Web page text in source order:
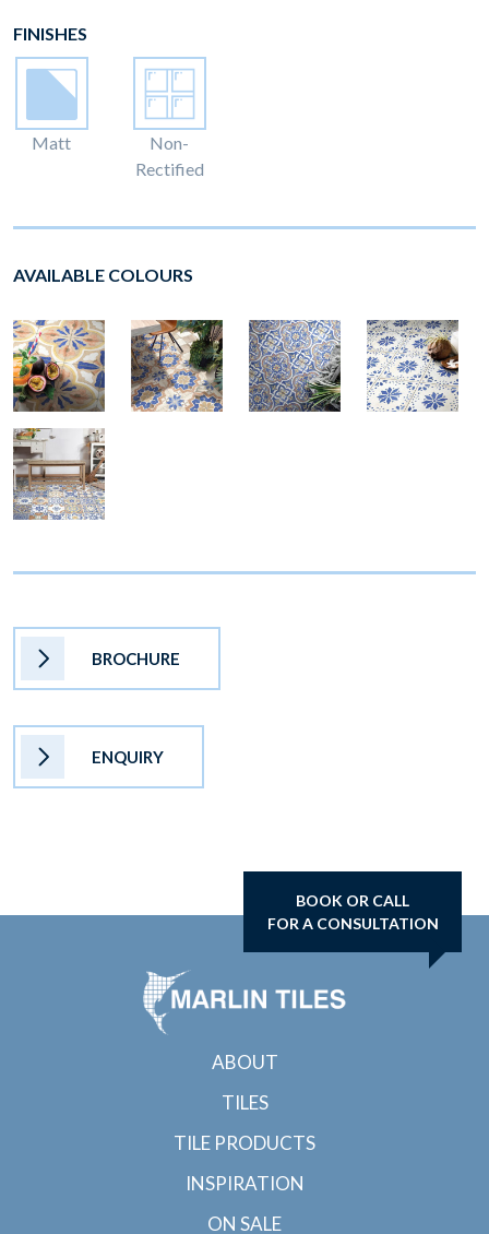
FINISHES
Matt
Non-
Rectified
AVAILABLE COLOURS
BROCHURE
ENQUIRY
BOOK OR CALL
FOR A CONSULTATION
ABOUT
TILES
TILE PRODUCTS
INSPIRATION
ON SALE